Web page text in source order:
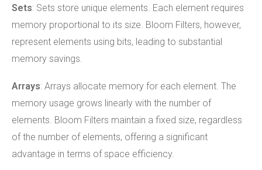
Sets: Sets store unique elements. Each element requires
memory proportional to its size. Bloom Filters, however,
represent elements using bits, leading to substantial
memory savings.
Arrays: Arrays allocate memory for each element. The
memory usage grows linearly with the number of
elements. Bloom Filters maintain a fixed size, regardless
of the number of elements, offering a significant
advantage in terms of space efficiency.